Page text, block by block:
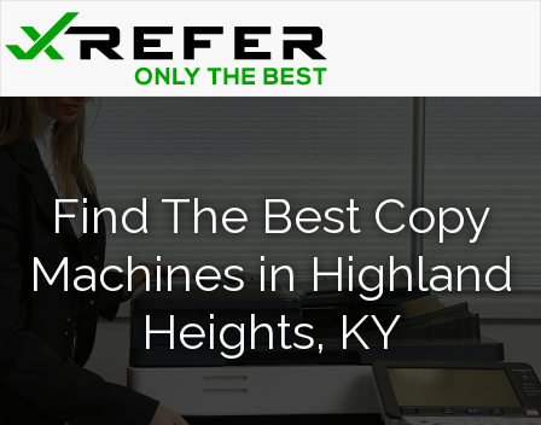
Find The Best Copy
Machines in Highland
Heights, KY